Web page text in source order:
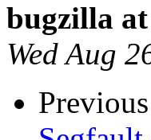
bugzilla
Wed Aug